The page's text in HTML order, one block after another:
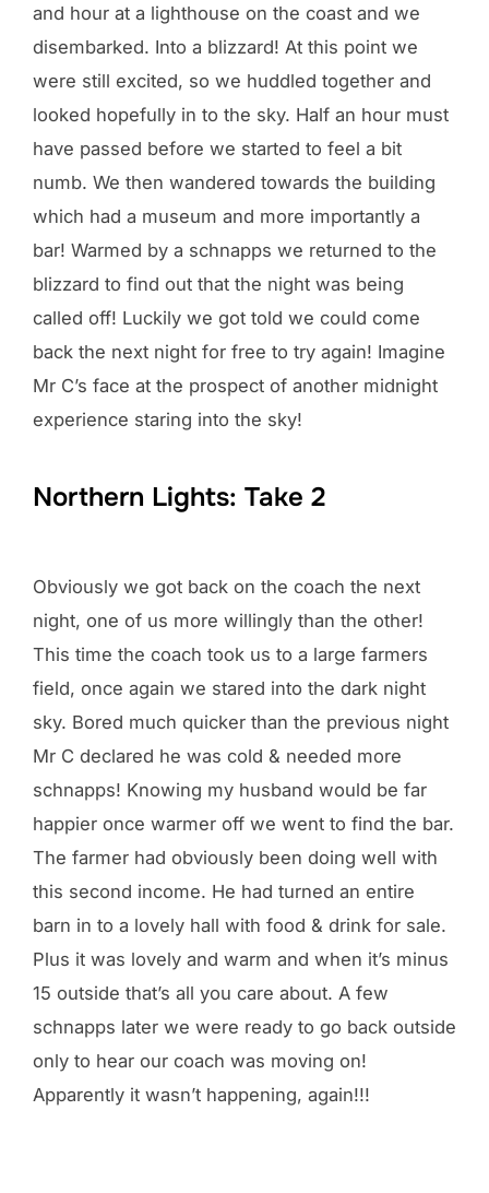
and hour at a lighthouse on the coast and we
disembarked. Into a blizzard! At this point we
were still excited, so we huddled together and
looked hopefully in to the sky. Half an hour must
have passed before we started to feel a bit
numb. We then wandered towards the building
which had a museum and more importantly a
bar! Warmed by a schnapps we returned to the
blizzard to find out that the night was being
called off! Luckily we got told we could come
back the next night for free to try again! Imagine
Mr C’s face at the prospect of another midnight
experience staring into the sky!
Northern Lights: Take 2
Obviously we got back on the coach the next
night, one of us more willingly than the other!
This time the coach took us to a large farmers
field, once again we stared into the dark night
sky. Bored much quicker than the previous night
Mr C declared he was cold & needed more
schnapps! Knowing my husband would be far
happier once warmer off we went to find the bar.
The farmer had obviously been doing well with
this second income. He had turned an entire
barn in to a lovely hall with food & drink for sale.
Plus it was lovely and warm and when it’s minus
15 outside that’s all you care about. A few
schnapps later we were ready to go back outside
only to hear our coach was moving on!
Apparently it wasn’t happening, again!!!